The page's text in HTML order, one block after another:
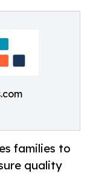
families to
quality